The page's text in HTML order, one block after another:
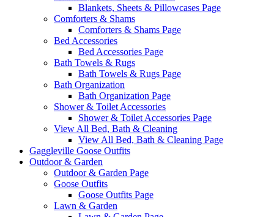
Blankets, Sheets & Pillowcases Page
Comforters & Shams
Comforters & Shams Page
Bed Accessories
Bed Accessories Page
Bath Towels & Rugs
Bath Towels & Rugs Page
Bath Organization
Bath Organization Page
Shower & Toilet Accessories
Shower & Toilet Accessories Page
View All Bed, Bath & Cleaning
View All Bed, Bath & Cleaning Page
Gaggleville Goose Outfits
Outdoor & Garden
Outdoor & Garden Page
Goose Outfits
Goose Outfits Page
Lawn & Garden